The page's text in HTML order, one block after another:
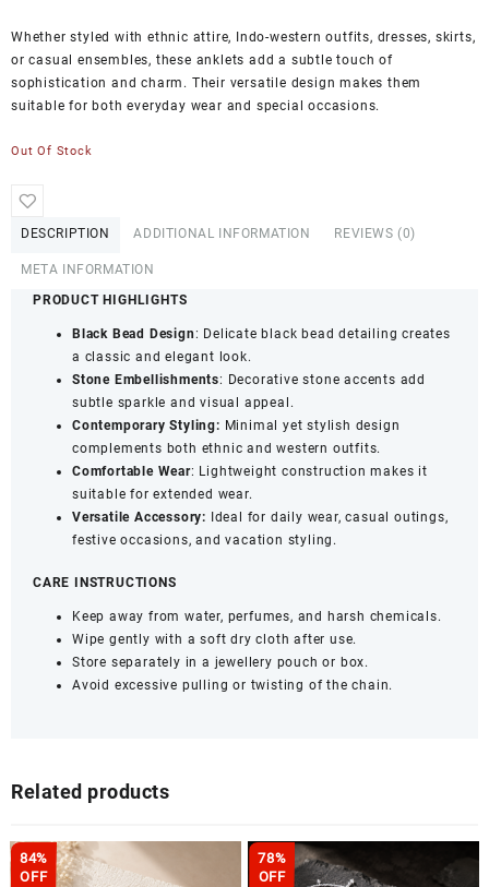
Whether styled with ethnic attire, Indo-western outfits, dresses, skirts,
or casual ensembles, these anklets add a subtle touch of
sophistication and charm. Their versatile design makes them
suitable for both everyday wear and special occasions.
Out Of Stock
DESCRIPTION ADDITIONAL INFORMATION REVIEWS (0)
META INFORMATION
PRODUCT HIGHLIGHTS
Black Bead Design: Delicate black bead detailing creates
a classic and elegant look.
Stone Embellishments: Decorative stone accents add
subtle sparkle and visual appeal.
Contemporary Styling: Minimal yet stylish design
complements both ethnic and western outfits.
Comfortable Wear: Lightweight construction makes it
suitable for extended wear.
Versatile Accessory: Ideal for daily wear, casual outings,
festive occasions, and vacation styling.
CARE INSTRUCTIONS
Keep away from water, perfumes, and harsh chemicals.
Wipe gently with a soft dry cloth after use.
Store separately in a jewellery pouch or box.
Avoid excessive pulling or twisting of the chain.
Related products
84%
OFF
78%
OFF